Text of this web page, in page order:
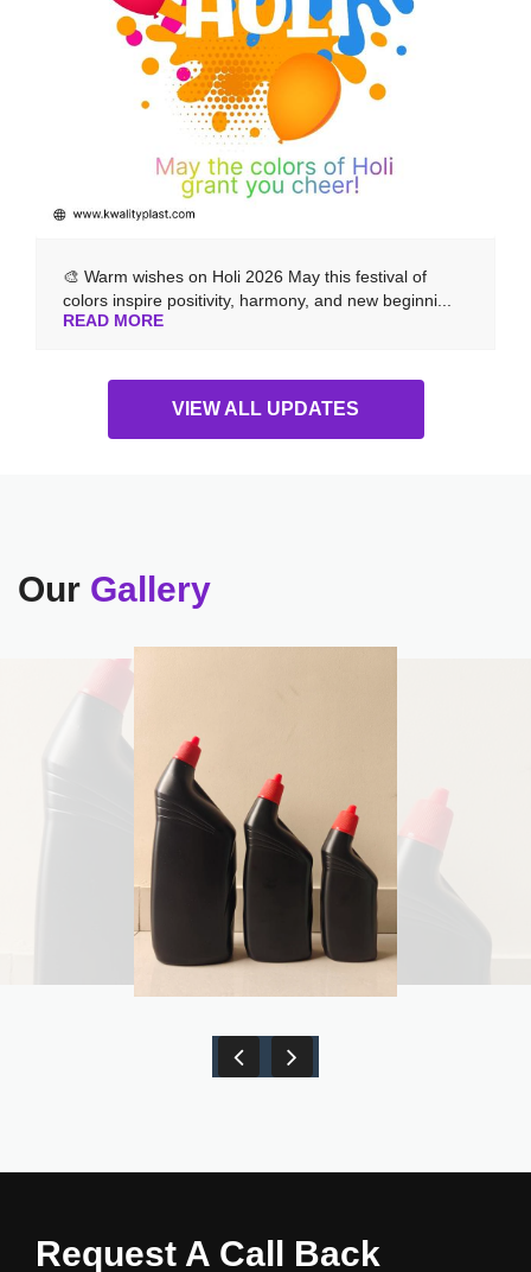
🎨 Warm wishes on Holi 2026 May this festival of
colors inspire positivity, harmony, and new beginni...
READ MORE
VIEW ALL UPDATES
Our Gallery
Request A Call Back